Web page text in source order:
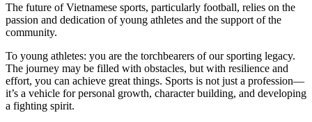
The future of Vietnamese sports, particularly football, relies on the
passion and dedication of young athletes and the support of the
community.
To young athletes: you are the torchbearers of our sporting legacy.
The journey may be filled with obstacles, but with resilience and
effort, you can achieve great things. Sports is not just a profession—
it’s a vehicle for personal growth, character building, and developing
a fighting spirit.